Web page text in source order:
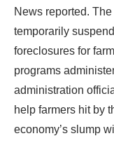
News reported.
temporarily
foreclosures for
programs
administration
help farmers hit by
economy’s slump